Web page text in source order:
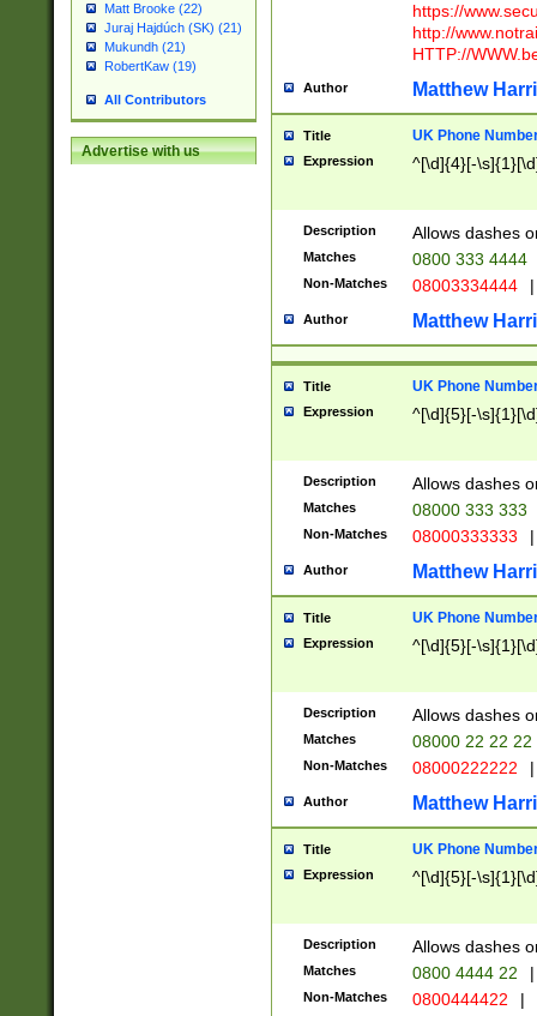
Matt Brooke (22)
Juraj Hajdúch (SK) (21)
Mukundh (21)
RobertKaw (19)
All Contributors
Advertise with us
https://
http://
HTTP://
Author Matthew
Title UK Phone
Expression ^[\d]{4}[-
Description Allows dashes
Matches 0800 333 4444
Non-Matches 08003334444 |
Author Matthew
Title UK Phone
Expression ^[\d]{5}[-
Description Allows dashes
Matches 08000 333 333
Non-Matches 08000333333 |
Author Matthew
Title UK Phone
Expression ^[\d]{5}[-
Description Allows dashes
Matches 08000 22 22 22
Non-Matches 08000222222 |
Author Matthew
Title UK Phone
Expression ^[\d]{5}[-
Description Allows dashes
Matches 0800 4444 22 |
Non-Matches 0800444422 |